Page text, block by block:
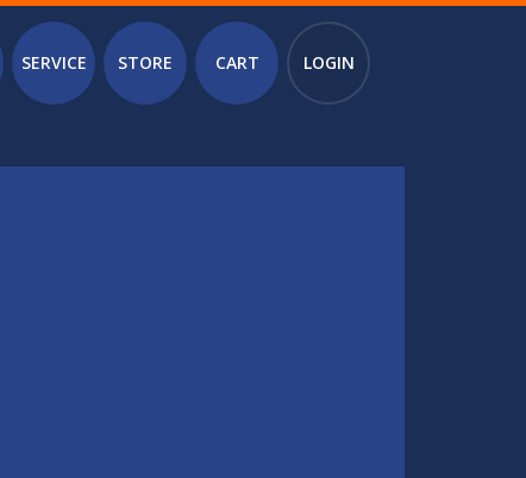
SERVICE STORE CART LOGIN